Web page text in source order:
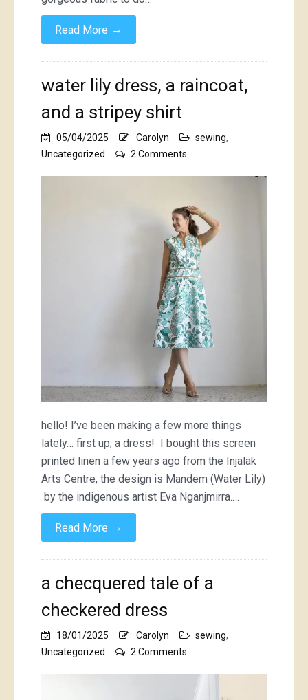
Read More →
water lily dress, a raincoat,
and a stripey shirt
05/04/2025 Carolyn sewing,
Uncategorized
2 Comments
a
raincoat,
and
a
stripey
shirt
hello! I’ve been making a few more things
lately… first up; a dress! I bought this screen
printed linen a few years ago from the Injalak
Arts Centre, the design is Mandem (Water Lily)
by the indigenous artist Eva Nganjmirra.…
Read More →
a checquered tale of a
checkered dress
18/01/2025 Carolyn sewing,
Uncategorized
2 Comments
checquered
tale